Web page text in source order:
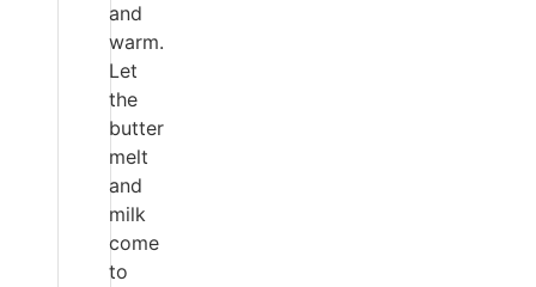
and
warm.
Let
the
butter
melt
and
milk
come
to